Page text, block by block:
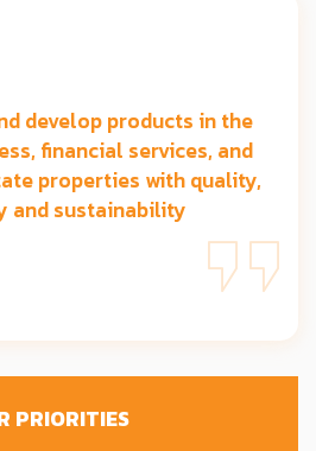
develop products in the
financial services, and
properties with quality,
and sustainability
PRIORITIES